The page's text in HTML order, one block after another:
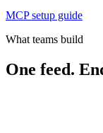
MCP setup guide
What teams build
One feed.